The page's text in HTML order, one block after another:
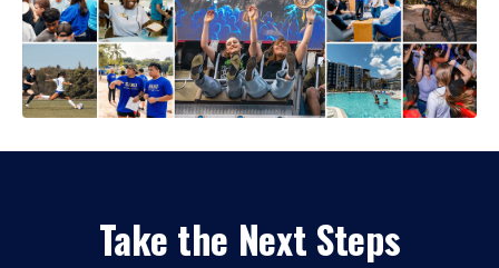
Take the Next Steps